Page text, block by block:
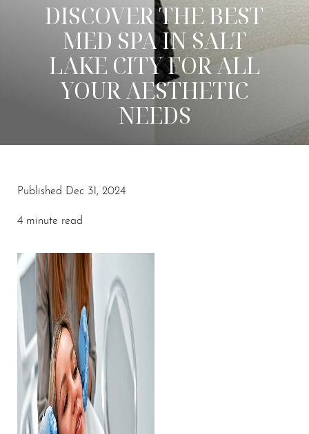
DISCOVER THE BEST
MED SPA IN SALT
LAKE CITY FOR ALL
YOUR AESTHETIC
NEEDS
Published Dec 31, 2024
4 minute read
◑
Contrast Mode Highlight Links